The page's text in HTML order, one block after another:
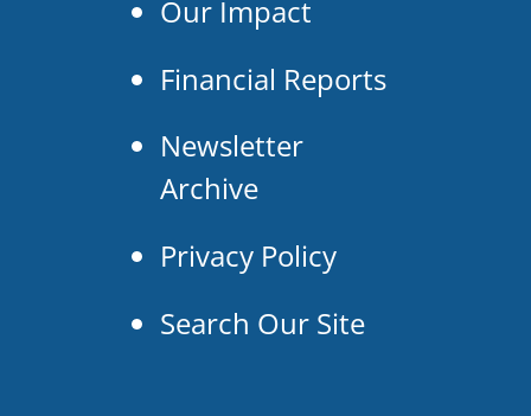
Our Impact
Financial Reports
Newsletter
Archive
Privacy Policy
Search Our Site